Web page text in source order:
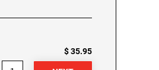
$ 35.95